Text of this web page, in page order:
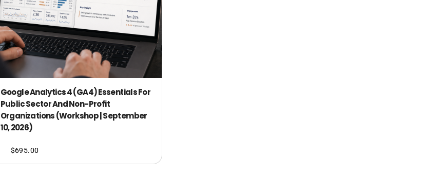
Google Analytics 4 (GA4) Essentials For
Public Sector And Non-Profit
Organizations (Workshop | September
10, 2026)
$695.00